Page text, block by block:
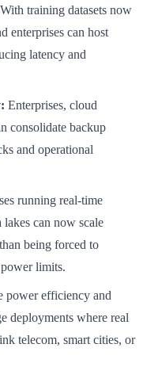
With training datasets now
enterprises can host
latency and
Enterprises, cloud
consolidate backup
and operational
running real-time
can now scale
being forced to
limits.
power efficiency and
deployments where real
telecom, smart cities, or